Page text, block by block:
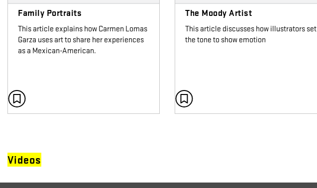
Family Portraits
This article explains how Carmen Lomas
Garza uses art to share her experiences
as a Mexican-American.
The Moody Artist
This article discusses how illustrators set
the tone to show emotion
Videos